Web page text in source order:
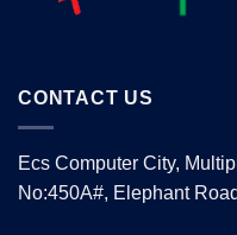
CONTACT US
Ecs Computer City,
No:450A#, Elephant